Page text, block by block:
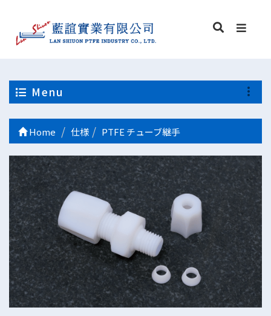
Menu
Home 仕様 PTFE チューブ継手